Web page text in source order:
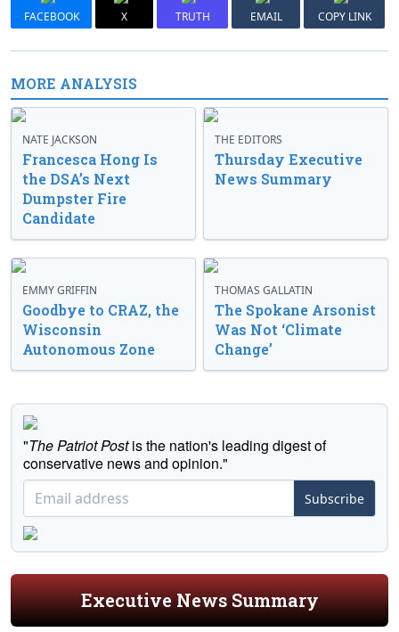
FACEBOOK X TRUTH EMAIL COPY LINK
MORE ANALYSIS
NATE JACKSON
Francesca Hong Is
the DSA’s Next
Dumpster Fire
Candidate
THE EDITORS
Thursday Executive
News Summary
EMMY GRIFFIN
Goodbye to CRAZ, the
Wisconsin
Autonomous Zone
THOMAS GALLATIN
The Spokane Arsonist
Was Not ‘Climate
Change’
"The Patriot Postis the nation's leading digest of
conservative news and opinion."
Subscribe
Executive News Summary